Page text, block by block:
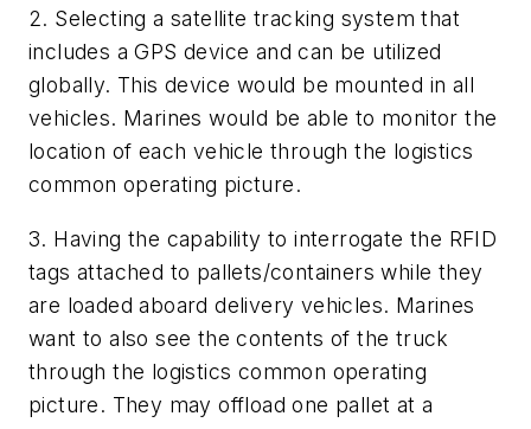
2. Selecting a satellite tracking system that
includes a GPS device and can be utilized
globally. This device would be mounted in all
vehicles. Marines would be able to monitor the
location of each vehicle through the logistics
common operating picture.
3. Having the capability to interrogate the RFID
tags attached to pallets/containers while they
are loaded aboard delivery vehicles. Marines
want to also see the contents of the truck
through the logistics common operating
picture. They may offload one pallet at a